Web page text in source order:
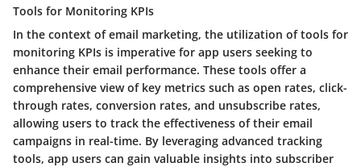
Tools for Monitoring KPIs
In the context of email marketing, the utilization of tools for
monitoring KPIs is imperative for app users seeking to
enhance their email performance. These tools offer a
comprehensive view of key metrics such as open rates, click-
through rates, conversion rates, and unsubscribe rates,
allowing users to track the effectiveness of their email
campaigns in real-time. By leveraging advanced tracking
tools, app users can gain valuable insights into subscriber